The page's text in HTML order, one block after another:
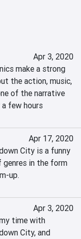
Apr 3, 2020
make a strong
the action, music,
of the narrative
few hours
Apr 17, 2020
City is a funny
genres in the form
up.
Apr 3, 2020
time with
City, and